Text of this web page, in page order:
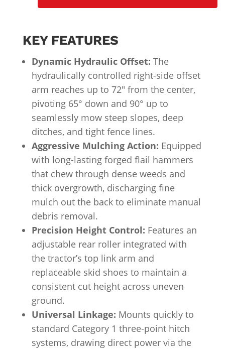
KEY FEATURES
Dynamic Hydraulic Offset: The
hydraulically controlled right-side offset
arm reaches up to 72″ from the center,
pivoting 65° down and 90° up to
seamlessly mow steep slopes, deep
ditches, and tight fence lines.
Aggressive Mulching Action: Equipped
with long-lasting forged flail hammers
that chew through dense weeds and
thick overgrowth, discharging fine
mulch out the back to eliminate manual
debris removal.
Precision Height Control: Features an
adjustable rear roller integrated with
the tractor’s top link arm and
replaceable skid shoes to maintain a
consistent cut height across uneven
ground.
Universal Linkage: Mounts quickly to
standard Category 1 three-point hitch
systems, drawing direct power via the